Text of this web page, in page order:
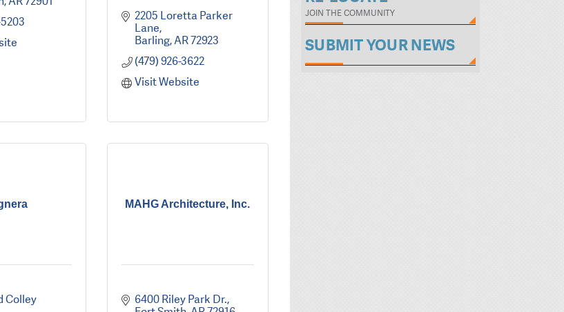
2205 Loretta Parker
Lane
Barling AR72923
(479) 926-3622
Visit Website
Colley
MAHG Architecture, Inc.
6400 Riley Park Dr.
JOIN THE COMMUNITY
SUBMIT YOUR NEWS